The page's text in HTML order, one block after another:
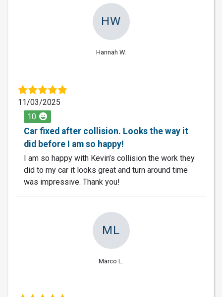
HW
Hannah W.
11/03/2025
10
Car fixed after collision. Looks the way it
did before I am so happy!
I am so happy with Kevin’s collision the work they
did to my car it looks great and turn around time
was impressive. Thank you!
ML
Marco L.